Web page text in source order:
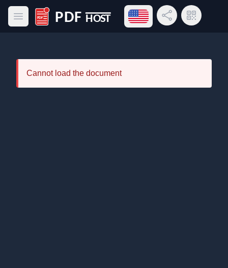
Open main menu
PDF Host
Open language menu
Share LinkQR Code
Cannot load the document